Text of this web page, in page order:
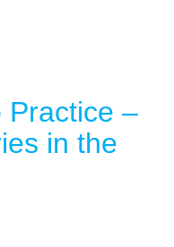
Practice –
in the